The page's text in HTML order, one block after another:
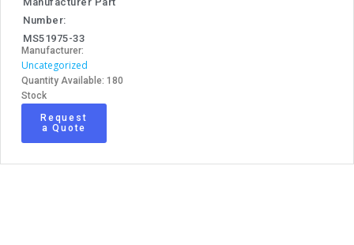
Number:
MS51975-33
Manufacturer:
Uncategorized
Quantity Available: 180
Stock
Request
a Quote